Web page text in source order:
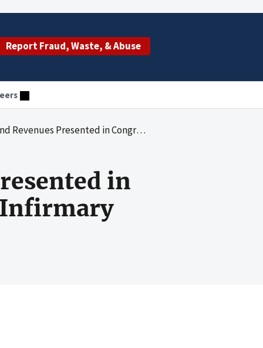
Report Fraud, Waste, & Abuse
in Congressional Testimony by Touro Infirmary
in
Infirmary